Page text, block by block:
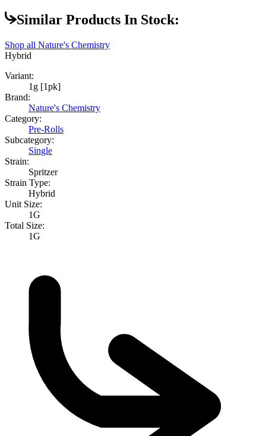
Similar Products In Stock:
Shop all Nature's Chemistry
Hybrid
Variant:
1g [1pk]
Brand:
Nature's Chemistry
Category:
Pre-Rolls
Subcategory:
Single
Strain:
Spritzer
Strain Type:
Hybrid
Unit Size:
1G
Total Size:
1G